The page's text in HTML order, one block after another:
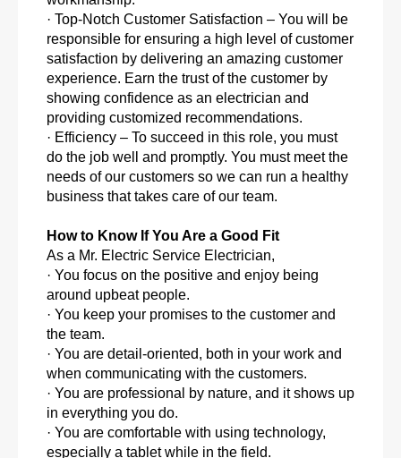
· Top-Notch Customer Satisfaction – You will be
responsible for ensuring a high level of customer
satisfaction by delivering an amazing customer
experience. Earn the trust of the customer by
showing confidence as an electrician and
providing customized recommendations.
· Efficiency – To succeed in this role, you must
do the job well and promptly. You must meet the
needs of our customers so we can run a healthy
business that takes care of our team.
How to Know If You Are a Good Fit
As a Mr. Electric Service Electrician,
· You focus on the positive and enjoy being
around upbeat people.
· You keep your promises to the customer and
the team.
· You are detail-oriented, both in your work and
when communicating with the customers.
· You are professional by nature, and it shows up
in everything you do.
· You are comfortable with using technology,
especially a tablet while in the field.